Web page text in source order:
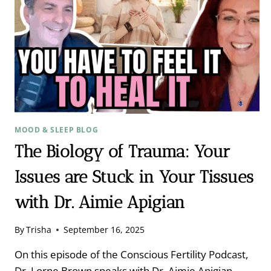
MOOD & SLEEP BLOG
The Biology of Trauma: Your
Issues are Stuck in Your Tissues
with Dr. Aimie Apigian
ByTrisha September 16, 2025
On this episode of the Conscious Fertility Podcast,